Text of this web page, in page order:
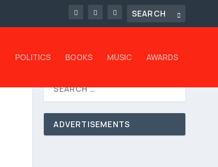
POLITICS BOOKS MUSIC AWARDS
ADVERTISEMENTS